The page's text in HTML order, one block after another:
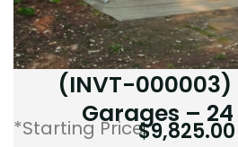
(INVT-
Garages – 24
*Starting Price:
$9,825.00